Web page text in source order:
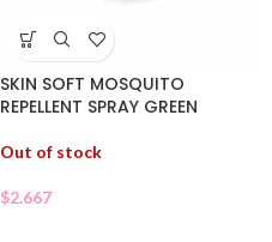
SKIN SOFT MOSQUITO
REPELLENT SPRAY GREEN
Out of stock
$2.667